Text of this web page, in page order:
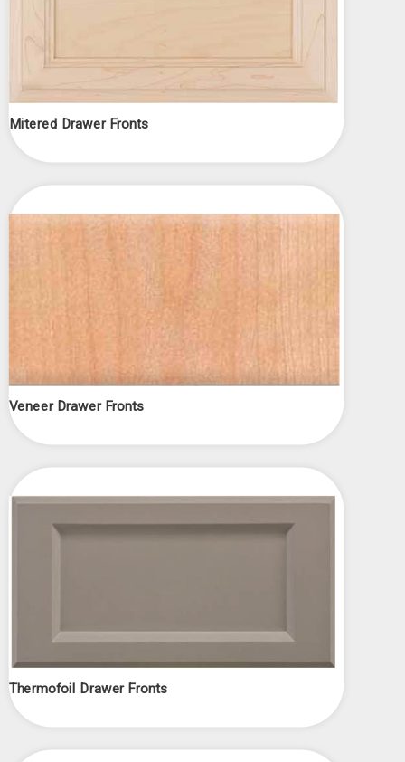
Mitered Drawer Fronts
Veneer Drawer Fronts
Thermofoil Drawer Fronts